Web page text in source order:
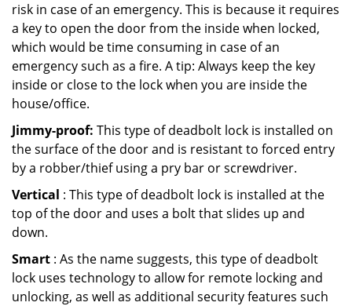
risk in case of an emergency. This is because it requires
a key to open the door from the inside when locked,
which would be time consuming in case of an
emergency such as a fire. A tip: Always keep the key
inside or close to the lock when you are inside the
house/office.
Jimmy-proof: This type of deadbolt lock is installed on
the surface of the door and is resistant to forced entry
by a robber/thief using a pry bar or screwdriver.
Vertical : This type of deadbolt lock is installed at the
top of the door and uses a bolt that slides up and
down.
Smart : As the name suggests, this type of deadbolt
lock uses technology to allow for remote locking and
unlocking, as well as additional security features such